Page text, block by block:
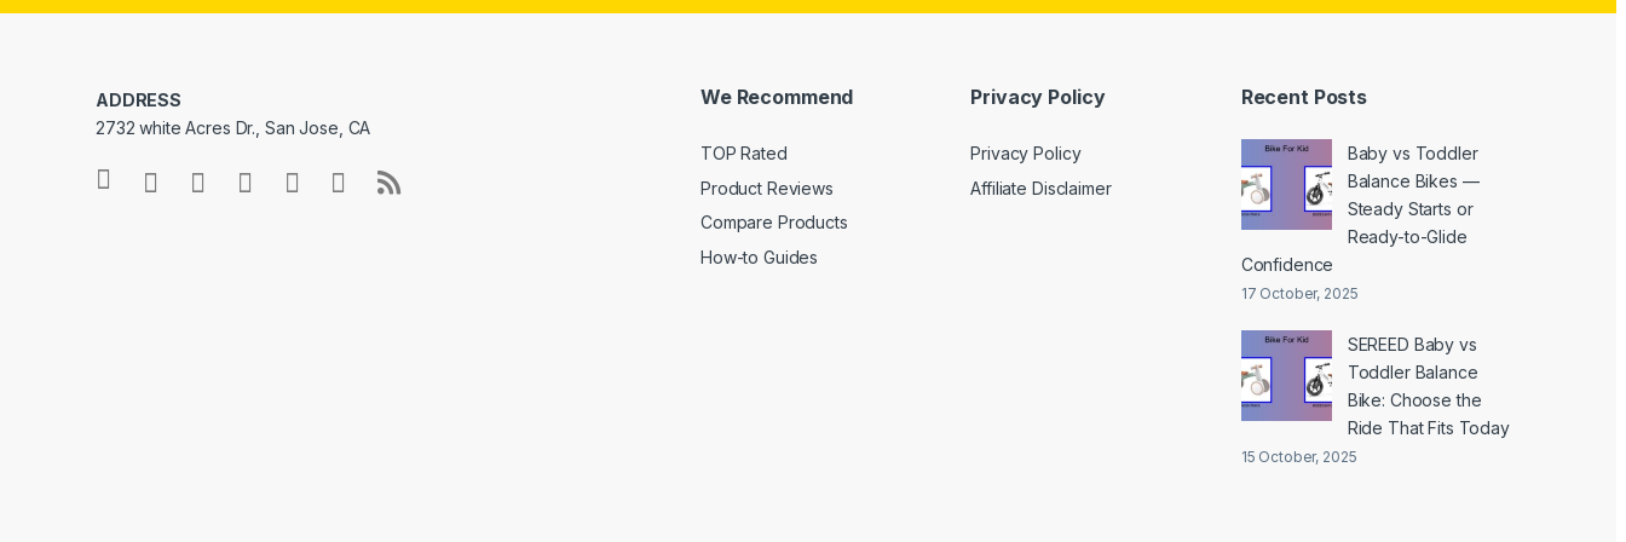
ADDRESS
2732 white Acres Dr., San Jose, CA
We Recommend
TOP Rated
Product Reviews
Compare Products
How-to Guides
Privacy Policy
Privacy Policy
Affiliate Disclaimer
Recent Posts
Baby vs Toddler
Balance Bikes —
Steady Starts or
Ready-to-Glide
Confidence
17 October, 2025
SEREED Baby vs
Toddler Balance
Bike: Choose the
Ride That Fits Today
15 October, 2025